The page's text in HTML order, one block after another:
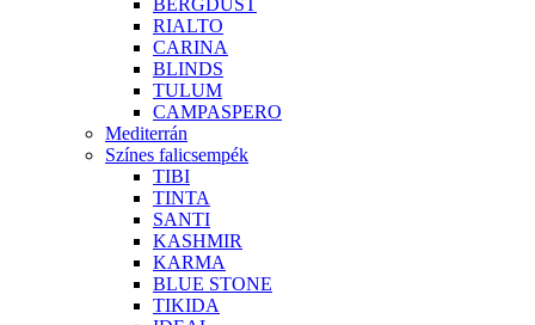
BERGDUST
RIALTO
CARINA
BLINDS
TULUM
CAMPASPERO
Mediterrán
Színes falicsempék
TIBI
TINTA
SANTI
KASHMIR
KARMA
BLUE STONE
TIKIDA